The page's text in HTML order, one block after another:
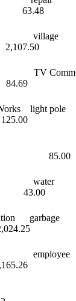
TV Comm
light pole
garbage